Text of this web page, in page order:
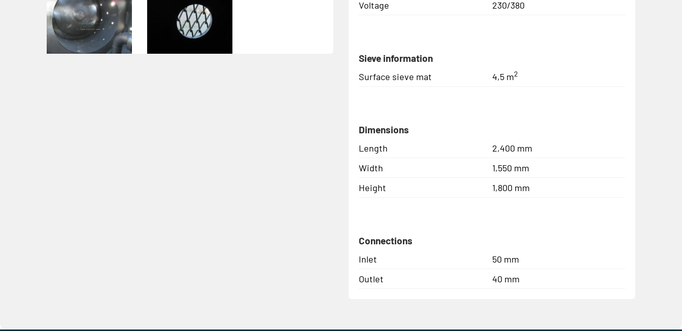
Voltage
230/380
Sieve information
Surface sieve mat 4,5 m2
Dimensions
Length
2,400 mm
Width
1,550 mm
Height
1,800 mm
Connections
Inlet
50 mm
Outlet
40 mm